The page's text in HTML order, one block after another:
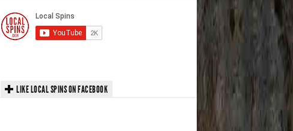
LIKE LOCAL SPINS ON FACEBOOK